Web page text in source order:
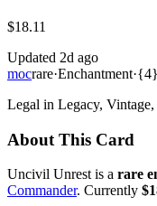
$18.11
Updated 2d ago
mocrare·Enchantment·
Legal in Legacy, Vintage,
About This Card
Uncivil Unrest is a rare
Commander. Currently